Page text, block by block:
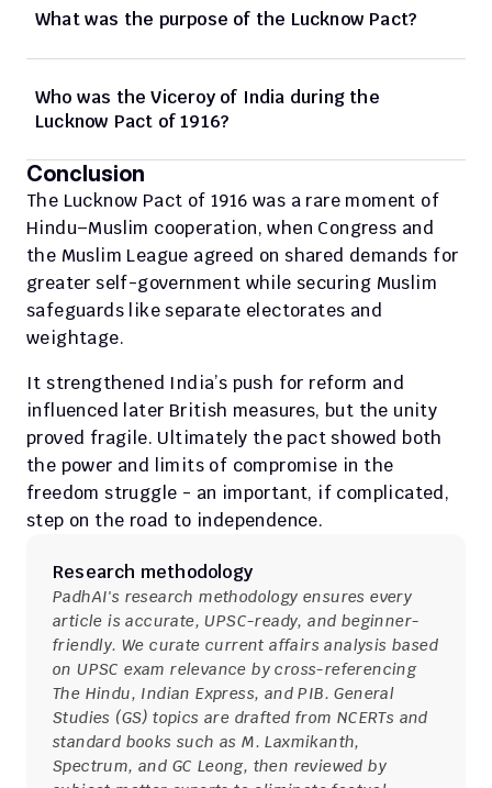
What was the purpose of the Lucknow Pact?
Who was the Viceroy of India during the
Lucknow Pact of 1916?
Conclusion
The Lucknow Pact of 1916 was a rare moment of
Hindu–Muslim cooperation, when Congress and
the Muslim League agreed on shared demands for
greater self-government while securing Muslim
safeguards like separate electorates and
weightage.
It strengthened India’s push for reform and
influenced later British measures, but the unity
proved fragile. Ultimately the pact showed both
the power and limits of compromise in the
freedom struggle - an important, if complicated,
step on the road to independence.
Research methodology
PadhAI's research methodology ensures every
article is accurate, UPSC-ready, and beginner-
friendly. We curate current affairs analysis based
on UPSC exam relevance by cross-referencing
The Hindu, Indian Express, and PIB. General
Studies (GS) topics are drafted from NCERTs and
standard books such as M. Laxmikanth,
Spectrum, and GC Leong, then reviewed by